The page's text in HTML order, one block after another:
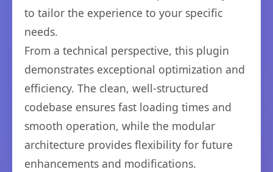
to tailor the experience to your specific
needs.
From a technical perspective, this plugin
demonstrates exceptional optimization and
efficiency. The clean, well-structured
codebase ensures fast loading times and
smooth operation, while the modular
architecture provides flexibility for future
enhancements and modifications.